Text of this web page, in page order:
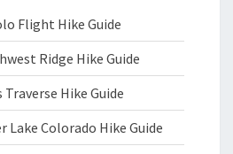
Flight Hike Guide
Ridge Hike Guide
Hike Guide
Lake Colorado Hike Guide